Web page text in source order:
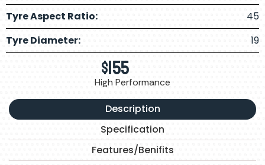
Tyre Aspect Ratio:
45
Tyre Diameter:
19
$155
High Performance
Description
Specification
Features/Benifits